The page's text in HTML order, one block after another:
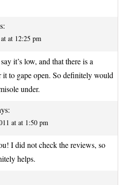
at 12:25 pm
it’s low, and that there is a
it to gape open. So definitely would
under.
at at 1:50 pm
I did not check the reviews, so
helps.